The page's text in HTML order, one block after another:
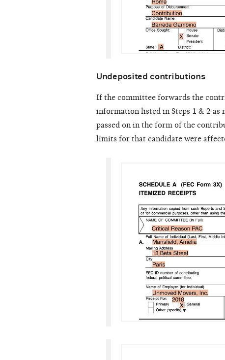
Undeposited contributions
If the committee forwards the
information listed in Steps 1 & 2 as
passed on in the form of the
limits for that candidate were